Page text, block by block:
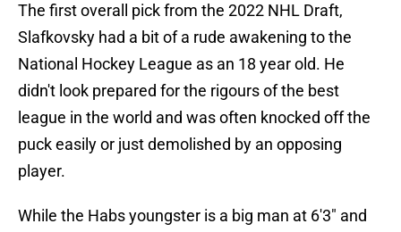
The first overall pick from the 2022 NHL Draft,
Slafkovsky had a bit of a rude awakening to the
National Hockey League as an 18 year old. He
didn't look prepared for the rigours of the best
league in the world and was often knocked off the
puck easily or just demolished by an opposing
player.
While the Habs youngster is a big man at 6'3" and